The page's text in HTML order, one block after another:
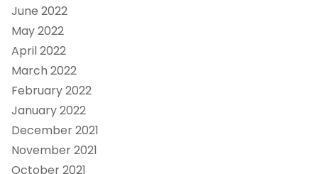
June 2022
May 2022
April 2022
March 2022
February 2022
January 2022
December 2021
November 2021
October 2021